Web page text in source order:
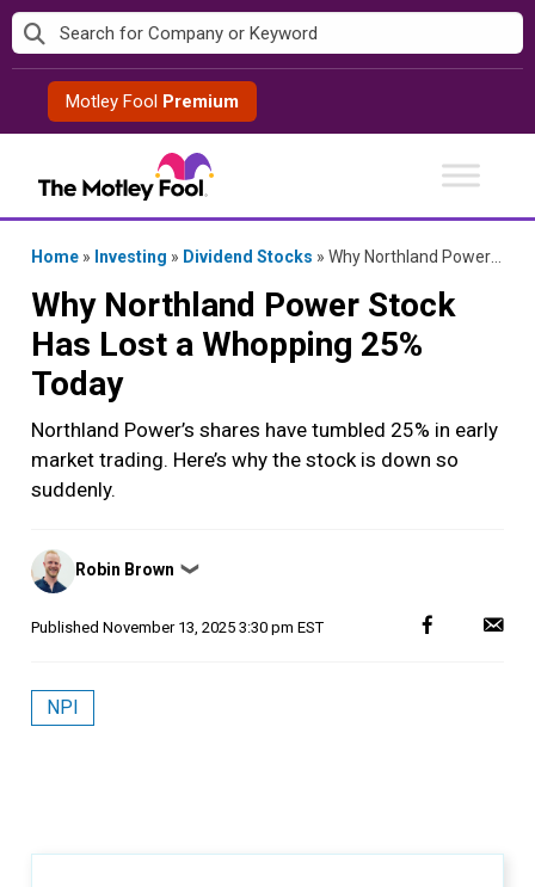
Skip
to
contentMotley Fool Premium
Home » Investing » Dividend Stocks » Why Northland Power Stock Has Lost a Whopping 25% Today
Why Northland Power Stock
Has Lost a Whopping 25%
Today
Northland Power’s shares have tumbled 25% in early
market trading. Here’s why the stock is down so
suddenly.
Posted
by
Robin Brown ❯
Published November 13, 2025 3:30 pm EST
NPI